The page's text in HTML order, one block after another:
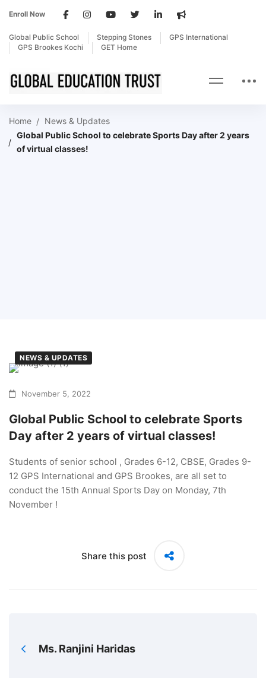
Enroll Now
Global Public School Stepping Stones
GPS International
GPS Brookes Kochi
GET Home
Home
News & Updates
Global Public School to celebrate Sports Day after 2 years
of virtual classes!
NEWS & UPDATES
November 5, 2022
Global Public School to celebrate Sports
Day after 2 years of virtual classes!
Students of senior school , Grades 6-12, CBSE, Grades 9-
12 GPS International and GPS Brookes, are all set to
conduct the 15th Annual Sports Day on Monday, 7th
November !
Share this post
Ms. Ranjini Haridas